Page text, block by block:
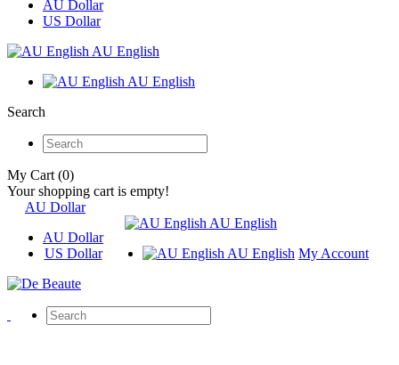
AU Dollar
US Dollar
AU English
AU English
Search
My Cart (0)
Your shopping cart is empty!
AU Dollar
AU Dollar
US Dollar
AU English
AU English My Account